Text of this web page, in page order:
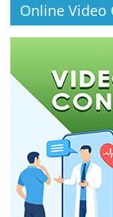
Online Video